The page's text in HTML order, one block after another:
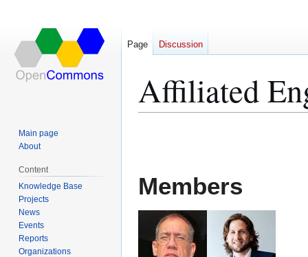
Affiliated
Members
Page Discussion
Main page
About
Content
Knowledge Base
Projects
News
Events
Reports
Organizations